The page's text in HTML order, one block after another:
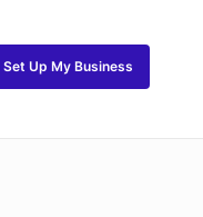
Set Up My Business